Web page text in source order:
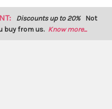
Discounts up to 20% Not
buy from us. Know more...